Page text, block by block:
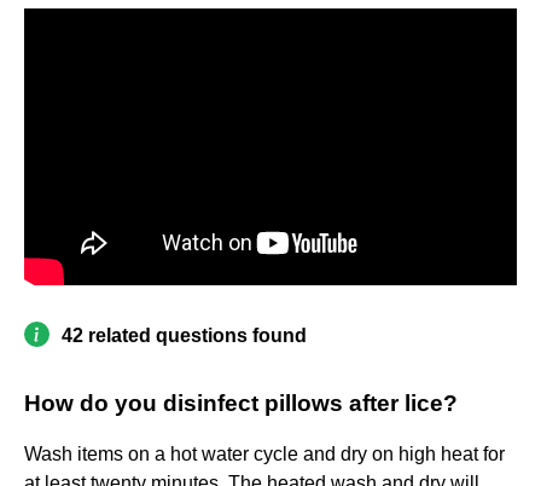
42 related questions found
How do you disinfect pillows after lice?
Wash items on a hot water cycle and dry on high heat for